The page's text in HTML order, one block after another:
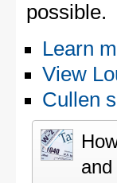
possible.
Learn
View
Cullen